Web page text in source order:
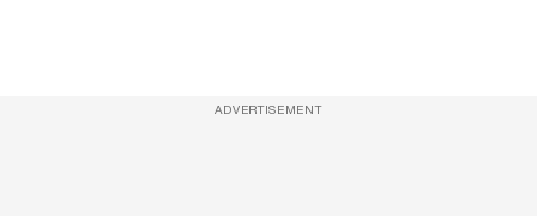
ADVERTISEMENT